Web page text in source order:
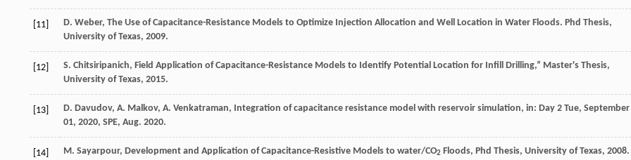
[11] D. Weber, The Use of Capacitance-Resistance Models to Optimize Injection Allocation and Well Location in Water Floods. Phd Thesis,
University of Texas, 2009.
[12] S. Chitsiripanich, Field Application of Capacitance-Resistance Models to Identify Potential Location for Infill Drilling,” Master's Thesis,
University of Texas, 2015.
[13] D. Davudov, A. Malkov, A. Venkatraman, Integration of capacitance resistance model with reservoir simulation, in: Day 2 Tue, September
01, 2020, SPE, Aug. 2020.
[14] M. Sayarpour, Development and Application of Capacitance-Resistive Models to water/CO2 Floods, Phd Thesis, University of Texas, 2008.